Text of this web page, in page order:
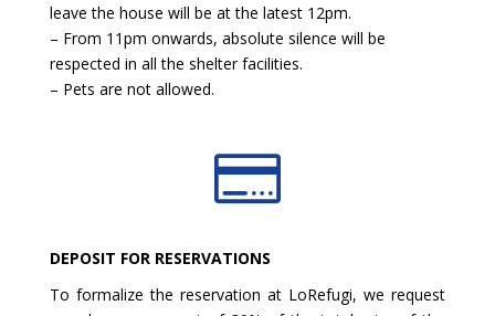
leave the house will be at the latest 12pm.
– From 11pm onwards, absolute silence will be
respected in all the shelter facilities.
– Pets are not allowed.

DEPOSIT FOR RESERVATIONS
To formalize the reservation at LoRefugi, we request